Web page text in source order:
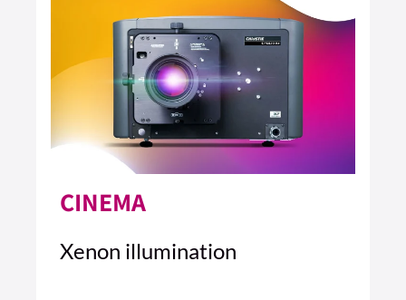
CINEMA
Xenon illumination